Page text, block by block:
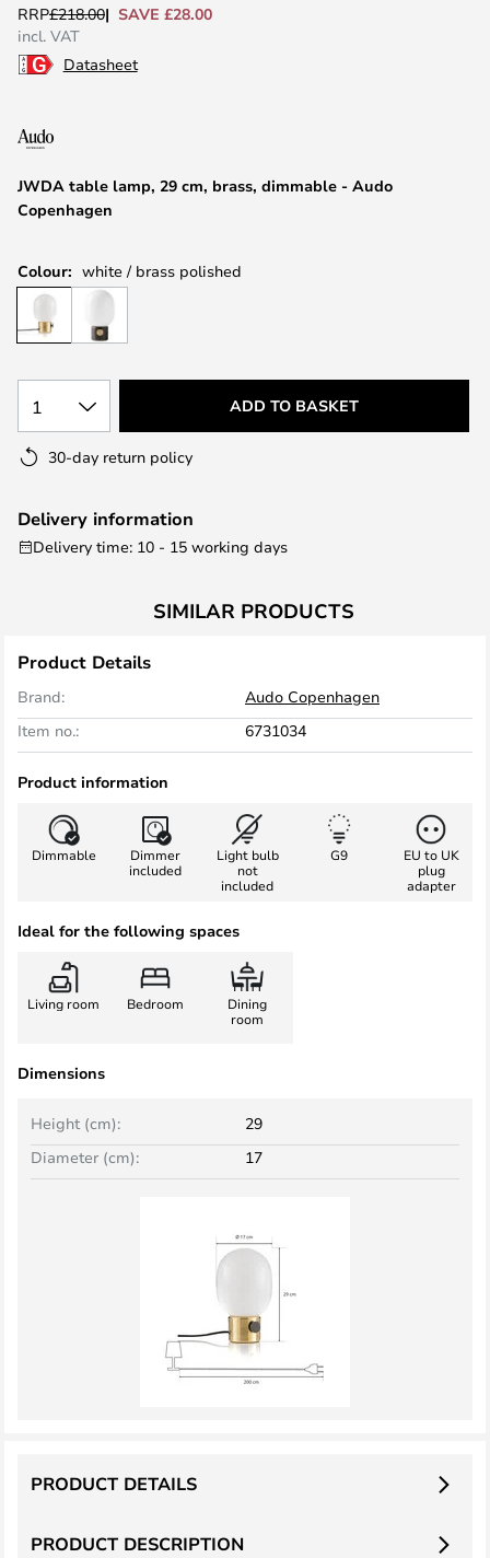
the
beginning
of
images
JWDA table lamp, 29 cm, brass, dimmable - Audo
Copenhagen
RRP£218.00
SAVE £28.00
incl. VAT
Datasheet
Colour: white / brass polished
1 ADD TO BASKET
30-day return policy
Delivery information
Delivery time: 10 - 15 working days
SIMILAR PRODUCTS
Product Details
Brand:
Audo Copenhagen
Item no.:
6731034
Product information
Dimmable
Dimmer
included
Light bulb
not
included
G9
EU to UK
plug
adapter
Ideal for the following spaces
Living room Bedroom
Dining
room
Dimensions
Height (cm):
29
Diameter (cm):
17
PRODUCT DESCRIPTION
PRODUCT DETAILS